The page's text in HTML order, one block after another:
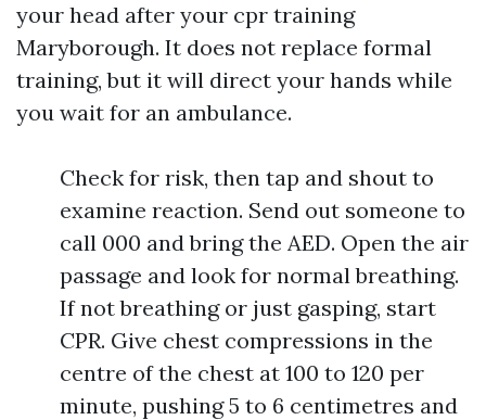
your head after your cpr training
Maryborough. It does not replace formal
training, but it will direct your hands while
you wait for an ambulance.
Check for risk, then tap and shout to
examine reaction. Send out someone to
call 000 and bring the AED. Open the air
passage and look for normal breathing.
If not breathing or just gasping, start
CPR. Give chest compressions in the
centre of the chest at 100 to 120 per
minute, pushing 5 to 6 centimetres and